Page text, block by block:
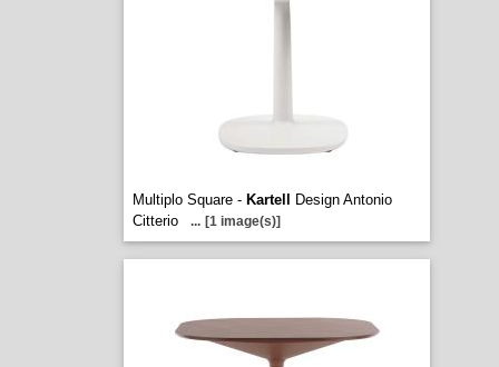
Multiplo Square - Kartell
Design Antonio
Citterio
... [1 image(s)]